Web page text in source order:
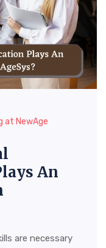
at NewAge
An
are necessary